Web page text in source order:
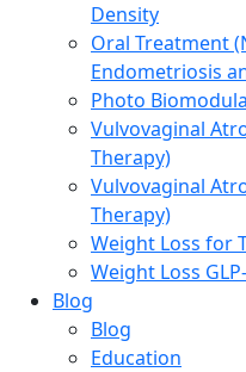
Density
Oral Treatment
Endometriosis
Photo
Vulvovaginal
Therapy)
Vulvovaginal
Therapy)
Weight Loss for
Weight Loss
Blog
Blog
Education